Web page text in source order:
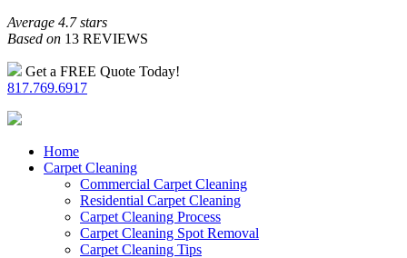
Average 4.7 stars
Based on 13 REVIEWS
Get a FREE Quote Today!
817.769.6917
Home
Carpet Cleaning
Commercial Carpet Cleaning
Residential Carpet Cleaning
Carpet Cleaning Process
Carpet Cleaning Spot Removal
Carpet Cleaning Tips